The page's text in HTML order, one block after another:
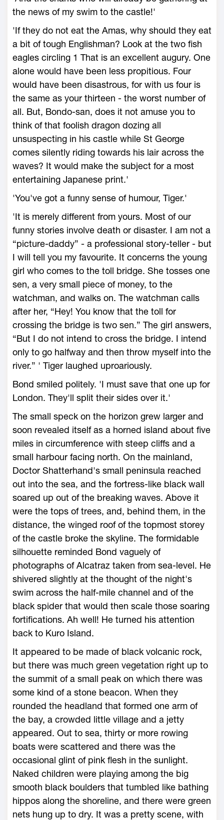
the news of my swim to the castle!'
'If they do not eat the Amas, why should they eat
a bit of tough Englishman? Look at the two fish
eagles circling 1 That is an excellent augury. One
alone would have been less propitious. Four
would have been disastrous, for with us four is
the same as your thirteen - the worst number of
all. But, Bondo-san, does it not amuse you to
think of that foolish dragon dozing all
unsuspecting in his castle while St George
comes silently riding towards his lair across the
waves? It would make the subject for a most
entertaining Japanese print.'
'You've got a funny sense of humour, Tiger.'
'It is merely different from yours. Most of our
funny stories involve death or disaster. I am not a
“picture-daddy” - a professional story-teller - but
I will tell you my favourite. It concerns the young
girl who comes to the toll bridge. She tosses one
sen, a very small piece of money, to the
watchman, and walks on. The watchman calls
after her, “Hey! You know that the toll for
crossing the bridge is two sen.” The girl answers,
“But I do not intend to cross the bridge. I intend
only to go halfway and then throw myself into the
river.” ' Tiger laughed uproariously.
Bond smiled politely. 'I must save that one up for
London. They'll split their sides over it.'
The small speck on the horizon grew larger and
soon revealed itself as a horned island about five
miles in circumference with steep cliffs and a
small harbour facing north. On the mainland,
Doctor Shatterhand's small peninsula reached
out into the sea, and the fortress-like black wall
soared up out of the breaking waves. Above it
were the tops of trees, and, behind them, in the
distance, the winged roof of the topmost storey
of the castle broke the skyline. The formidable
silhouette reminded Bond vaguely of
photographs of Alcatraz taken from sea-level. He
shivered slightly at the thought of the night's
swim across the half-mile channel and of the
black spider that would then scale those soaring
fortifications. Ah well! He turned his attention
back to Kuro Island.
It appeared to be made of black volcanic rock,
but there was much green vegetation right up to
the summit of a small peak on which there was
some kind of a stone beacon. When they
rounded the headland that formed one arm of
the bay, a crowded little village and a jetty
appeared. Out to sea, thirty or more rowing
boats were scattered and there was the
occasional glint of pink flesh in the sunlight.
Naked children were playing among the big
smooth black boulders that tumbled like bathing
hippos along the shoreline, and there were green
nets hung up to dry. It was a pretty scene, with